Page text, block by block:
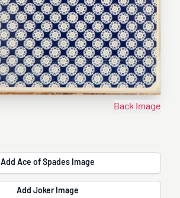
Back Image
Add Ace of Spades Image
Add Joker Image